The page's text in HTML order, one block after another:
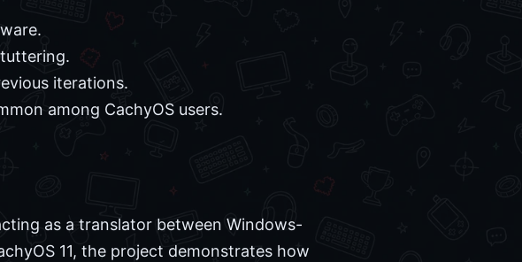
iterations.
among CachyOS users.
as a translator between Windows-
11, the project demonstrates how